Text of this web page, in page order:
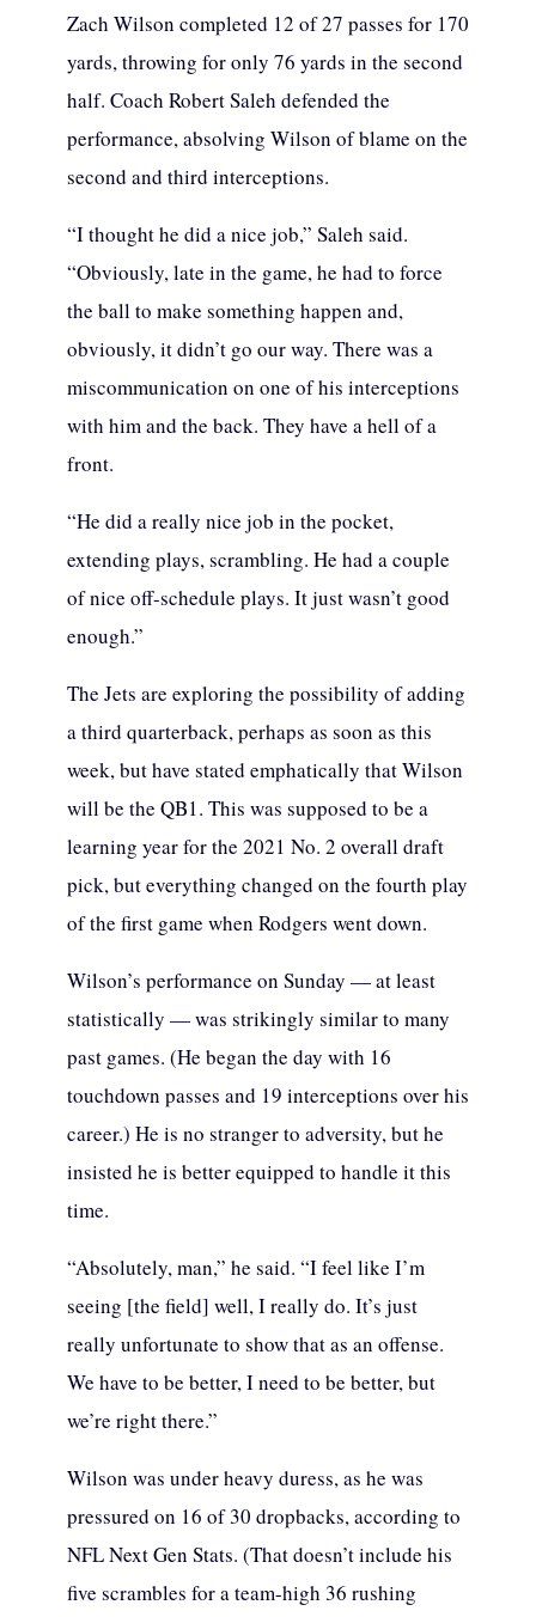
Zach Wilson completed 12 of 27 passes for 170
yards, throwing for only 76 yards in the second
half. Coach Robert Saleh defended the
performance, absolving Wilson of blame on the
second and third interceptions.
“I thought he did a nice job,” Saleh said.
“Obviously, late in the game, he had to force
the ball to make something happen and,
obviously, it didn’t go our way. There was a
miscommunication on one of his interceptions
with him and the back. They have a hell of a
front.
“He did a really nice job in the pocket,
extending plays, scrambling. He had a couple
of nice off-schedule plays. It just wasn’t good
enough.”
The Jets are exploring the possibility of adding
a third quarterback, perhaps as soon as this
week, but have stated emphatically that Wilson
will be the QB1. This was supposed to be a
learning year for the 2021 No. 2 overall draft
pick, but everything changed on the fourth play
of the first game when Rodgers went down.
Wilson’s performance on Sunday — at least
statistically — was strikingly similar to many
past games. (He began the day with 16
touchdown passes and 19 interceptions over his
career.) He is no stranger to adversity, but he
insisted he is better equipped to handle it this
time.
“Absolutely, man,” he said. “I feel like I’m
seeing [the field] well, I really do. It’s just
really unfortunate to show that as an offense.
We have to be better, I need to be better, but
we’re right there.”
Wilson was under heavy duress, as he was
pressured on 16 of 30 dropbacks, according to
NFL Next Gen Stats. (That doesn’t include his
five scrambles for a team-high 36 rushing